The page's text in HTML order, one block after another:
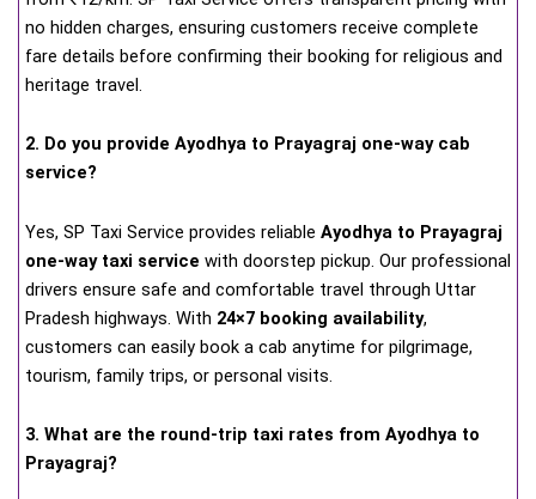
no hidden charges, ensuring customers receive complete
fare details before confirming their booking for religious and
heritage travel.
2. Do you provide Ayodhya to Prayagraj one-way cab
service?
Yes, SP Taxi Service provides reliable Ayodhya to Prayagraj
one-way taxi service with doorstep pickup. Our professional
drivers ensure safe and comfortable travel through Uttar
Pradesh highways. With 24×7 booking availability,
customers can easily book a cab anytime for pilgrimage,
tourism, family trips, or personal visits.
3. What are the round-trip taxi rates from Ayodhya to
Prayagraj?